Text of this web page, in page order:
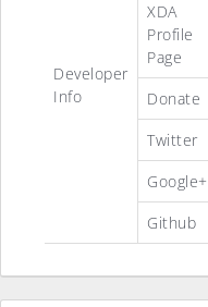
Developer
Info
XDA
Profile
Page
Donate
Twitter
Google+
Github